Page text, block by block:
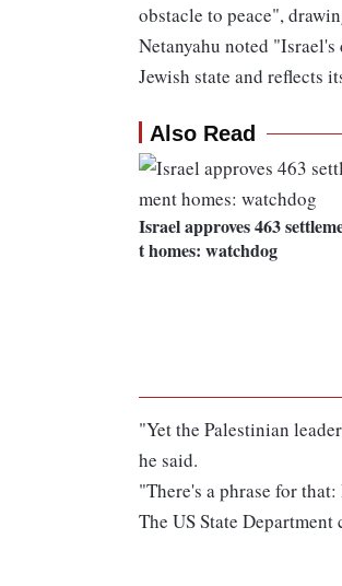
obstacle to peace",
Netanyahu noted
Jewish state and reflects
Also Read
Israel approves 463
t homes: watchdog
"Yet the Palestinian
he said.
"There's a phrase for
The US State